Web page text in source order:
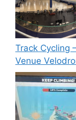
Track Cycling
Venue